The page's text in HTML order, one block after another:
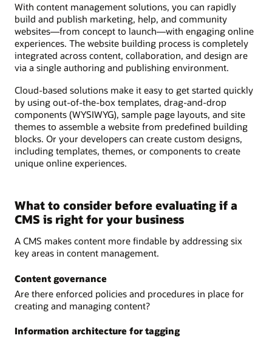
With content management solutions, you can rapidly
build and publish marketing, help, and community
websites—from concept to launch—with engaging online
experiences. The website building process is completely
integrated across content, collaboration, and design are
via a single authoring and publishing environment.
Cloud-based solutions make it easy to get started quickly
by using out-of-the-box templates, drag-and-drop
components (WYSIWYG), sample page layouts, and site
themes to assemble a website from predefined building
blocks. Or your developers can create custom designs,
including templates, themes, or components to create
unique online experiences.
What to consider before evaluating if a
CMS is right for your business
A CMS makes content more findable by addressing six
key areas in content management.
Content governance
Are there enforced policies and procedures in place for
creating and managing content?
Information architecture for tagging